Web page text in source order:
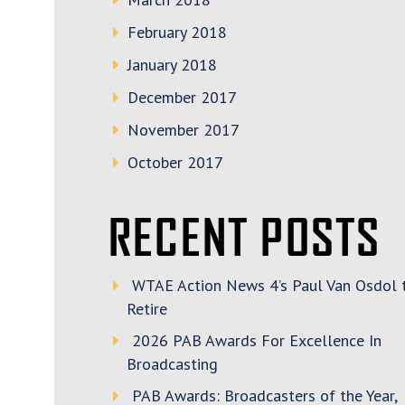
February 2018
January 2018
December 2017
November 2017
October 2017
RECENT POSTS
WTAE Action News 4’s Paul Van Osdol
Retire
2026 PAB Awards For Excellence In
Broadcasting
PAB Awards: Broadcasters of the Year,